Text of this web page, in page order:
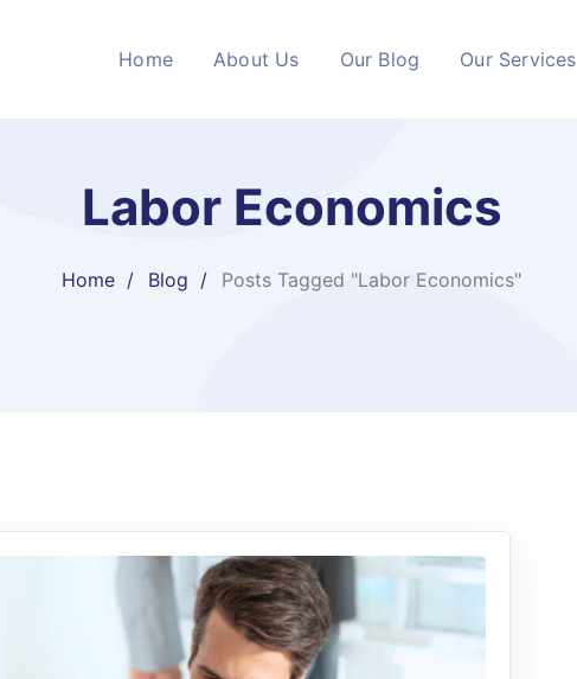
Home About Us Our Blog Our Services
Labor Economics
Home Blog Posts Tagged "Labor Economics"